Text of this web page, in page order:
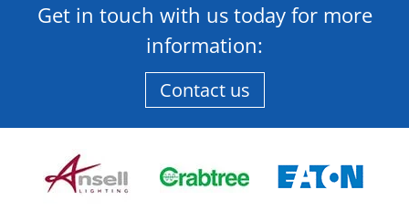
Get in touch with us today for more
information:
Contact us